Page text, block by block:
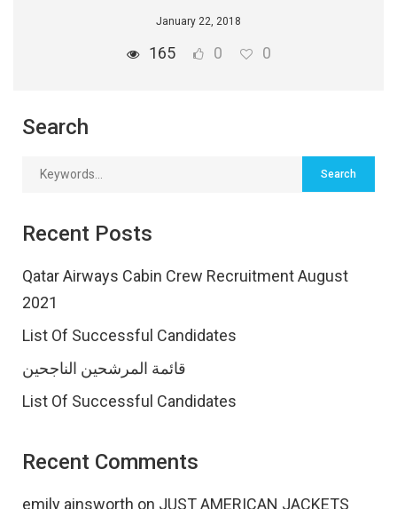
January 22, 2018
165 0 0
Search
Recent Posts
Qatar Airways Cabin Crew Recruitment August
2021
List Of Successful Candidates
قائمة المرشحين الناجحين
List Of Successful Candidates
Recent Comments
emily ainsworth on JUST AMERICAN JACKETS